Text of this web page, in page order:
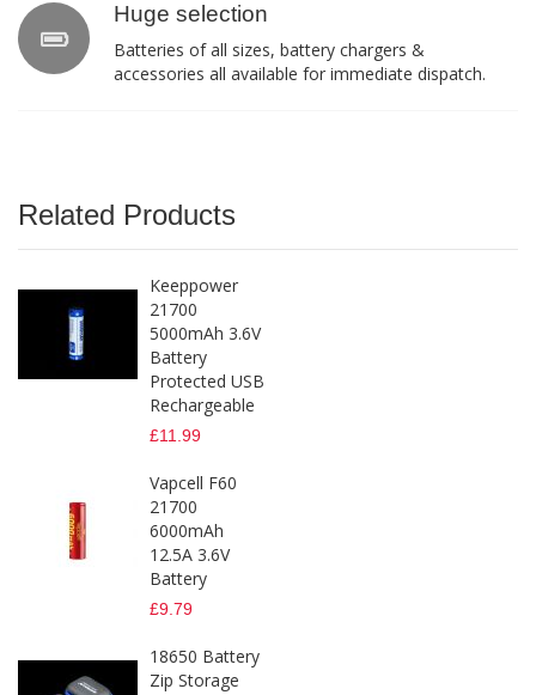
Huge selection
Batteries of all sizes, battery chargers &
accessories all available for immediate dispatch.
Related Products
Keeppower
21700
5000mAh 3.6V
Battery
Protected USB
Rechargeable
£11.99
Vapcell F60
21700
6000mAh
12.5A 3.6V
Battery
£9.79
18650 Battery
Zip Storage